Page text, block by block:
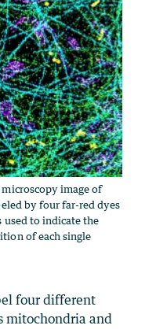
image of
by four far-red dyes
used to indicate the
of each single
four different
mitochondria and